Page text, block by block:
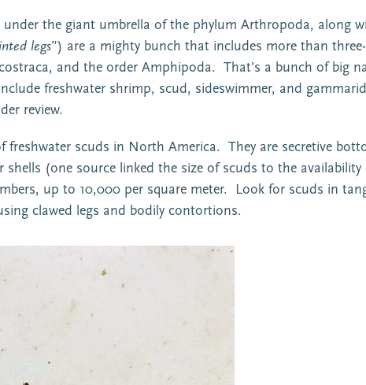
under the giant umbrella of the phylum Arthropoda, along
legs”) are a mighty bunch that includes more than
and the order Amphipoda. That’s a bunch of big
freshwater shrimp, scud, sideswimmer, and
review.
scuds in North America. They are secretive
(one source linked the size of scuds to the
up to 10,000 per square meter. Look for scuds in
clawed legs and bodily contortions.